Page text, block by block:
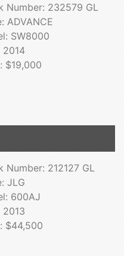
Number: 232579 GL
ADVANCE
SW8000
2014
$19,000
Number: 212127 GL
JLG
600AJ
2013
$44,500